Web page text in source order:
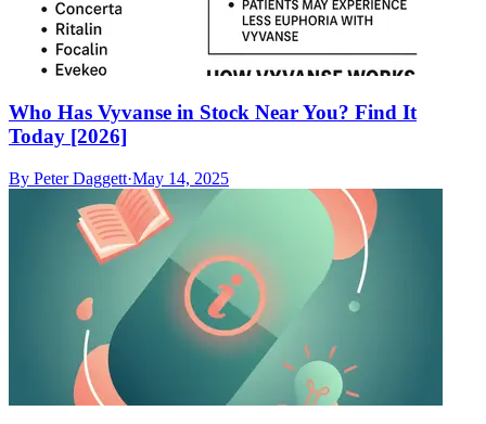
Who Has Vyvanse in Stock Near You? Find It
Today [2026]
By Peter Daggett·May 14, 2025